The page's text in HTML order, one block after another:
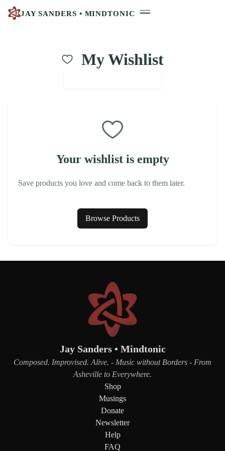
JAY SANDERS • MINDTONIC
My Wishlist
Your wishlist is empty
Save products you love and come back to them later.
Browse Products
Jay Sanders • Mindtonic
Composed. Improvised. Alive. - Music without Borders - From
Asheville to Everywhere.
Shop
Musings
Donate
Newsletter
Help
FAQ